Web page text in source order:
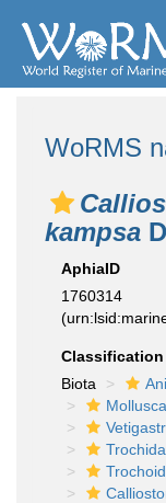
WoRMS
kampsa
AphiaID
1760314
Classification
Biota
Mollusca
Trochida